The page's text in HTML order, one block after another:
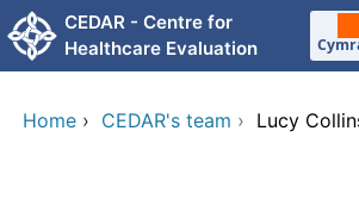
Skip to main content
CEDAR - Centre for
Healthcare Evaluation
Home › CEDAR's team › Lucy